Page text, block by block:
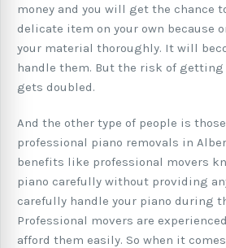
money and you will get the chance
delicate item on your own because
your material thoroughly. It will
handle them. But the risk of
gets doubled.
And the other type of people is
professional piano removals in
benefits like professional movers
piano carefully without providing
carefully handle your piano during
Professional movers are
afford them easily. So when it